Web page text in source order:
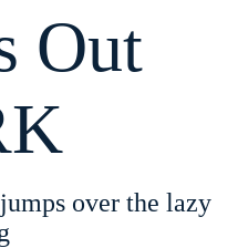
Out
over the lazy